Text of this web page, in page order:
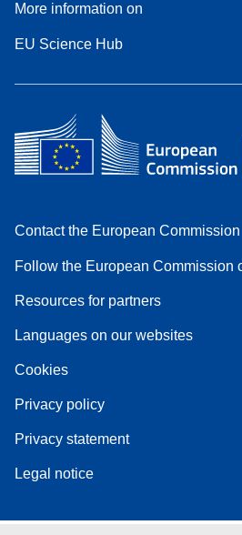
More information on
EU Science Hub
Contact the European Commission
Follow the European Commission
Resources for partners
Languages on our websites
Cookies
Privacy policy
Privacy statement
Legal notice